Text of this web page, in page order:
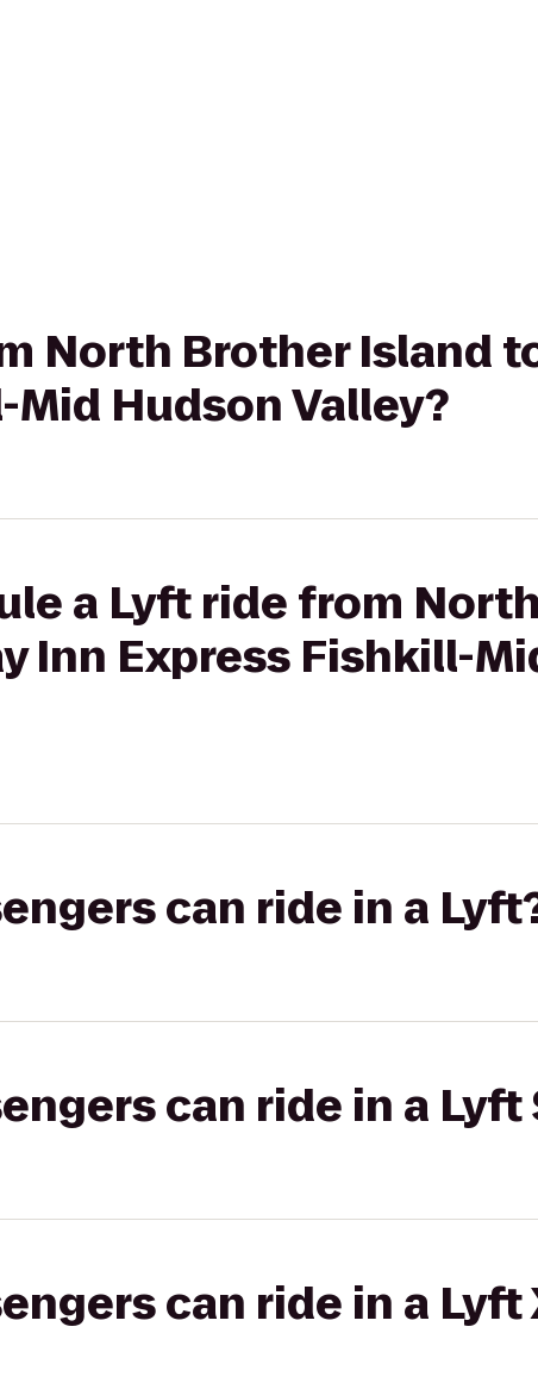
North Brother Island
Hudson Valley?
a Lyft ride from
Inn Express Fishkill-
can ride in a
can ride in a Lyft
can ride in a Lyft